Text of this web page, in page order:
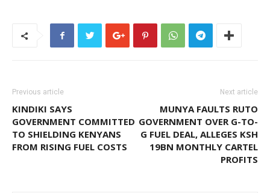
Previous article
KINDIKI SAYS
GOVERNMENT COMMITTED
TO SHIELDING KENYANS
FROM RISING FUEL COSTS
Next article
MUNYA FAULTS RUTO
GOVERNMENT OVER G-TO-
G FUEL DEAL, ALLEGES KSH
19BN MONTHLY CARTEL
PROFITS